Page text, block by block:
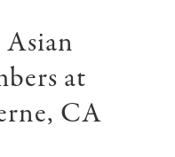
at
CA